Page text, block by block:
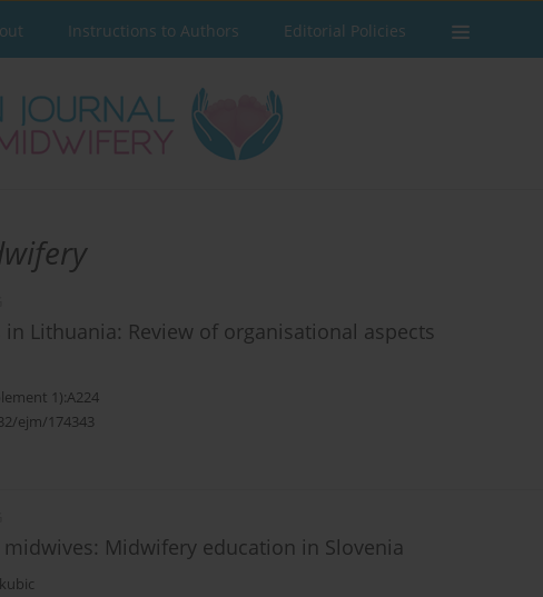
Instructions to Authors Editorial Policies
Lithuania: Review of organisational aspects
1):A224
ejm/174343
Midwifery education in Slovenia